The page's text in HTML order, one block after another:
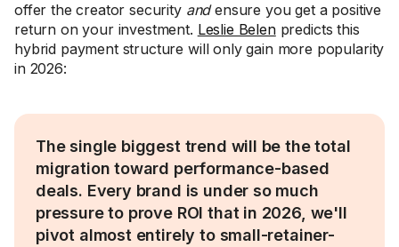
offer the creator security andensure you get a positive
return on your investment. Leslie Belenpredicts this
hybrid payment structure will only gain more popularity
in 2026:
The single biggest trend will be the total
migration toward performance-based
deals. Every brand is under so much
pressure to prove ROI that in 2026, we'll
pivot almost entirely to small-retainer-